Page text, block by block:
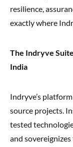
resilience,
exactly where
The Indryve
India
Indryve’s
source projects.
tested
and